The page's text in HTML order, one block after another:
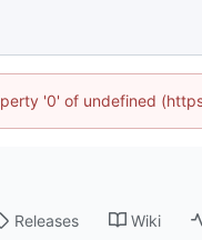
'0' of undefined
Releases Wiki